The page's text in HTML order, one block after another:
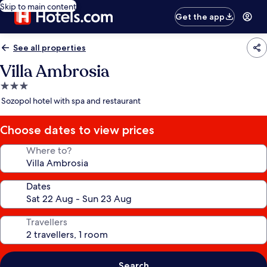
Skip to main content
Get the app
See all properties
Villa Ambrosia
3.0
star
Sozopol hotel with spa and restaurant
Choose dates to view prices
Where to?
Dates
Travellers